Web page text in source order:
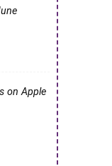
on Apple